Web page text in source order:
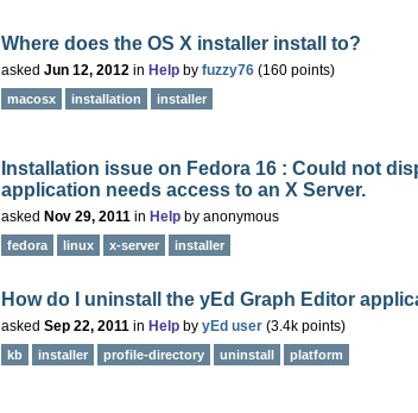
Where does the OS X installer install to?
asked Jun 12, 2012 in Help by fuzzy76 (160 points)
macosx installation installer
Installation issue on Fedora 16 : Could not
application needs access to an X Server.
asked Nov 29, 2011 in Help by anonymous
fedora linux x-server installer
How do I uninstall the yEd Graph Editor
asked Sep 22, 2011 in Help by yEd user (3.4k points)
kb installer profile-directory uninstall platform